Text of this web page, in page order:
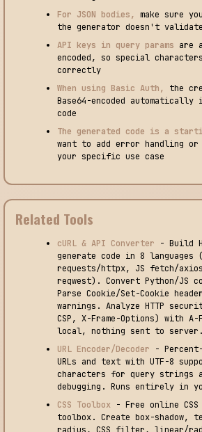
For JSON bodies, make sure
the generator doesn't
API keys in query params are
encoded, so special
correctly
When using Basic Auth,
the
Base64-encoded automatically
code
The generated code is a
want to add error handling
your specific use case
Related Tools
cURL & API Converter - Build
generate code in 8 languages
requests/httpx, JS fetch/
reqwest). Convert Python/JS
Parse Cookie/Set-Cookie
warnings. Analyze HTTP
CSP, X-Frame-Options) with
local, nothing sent to server.
URL Encoder/Decoder -
URLs and text with UTF-8
characters for query strings
debugging. Runs entirely in
CSS Toolbox - Free online CSS
toolbox. Create box-shadow,